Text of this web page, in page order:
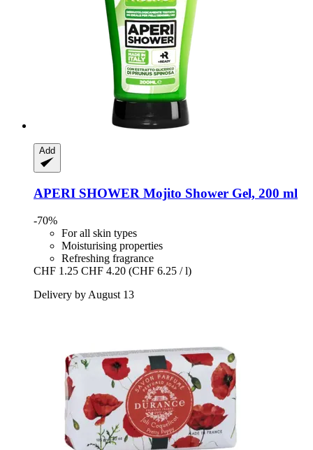
Add
APERI SHOWER Mojito Shower Gel, 200 ml
-70%
For all skin types
Moisturising properties
Refreshing fragrance
CHF 1.25 CHF 4.20 (CHF 6.25 / l)
Delivery by August 13